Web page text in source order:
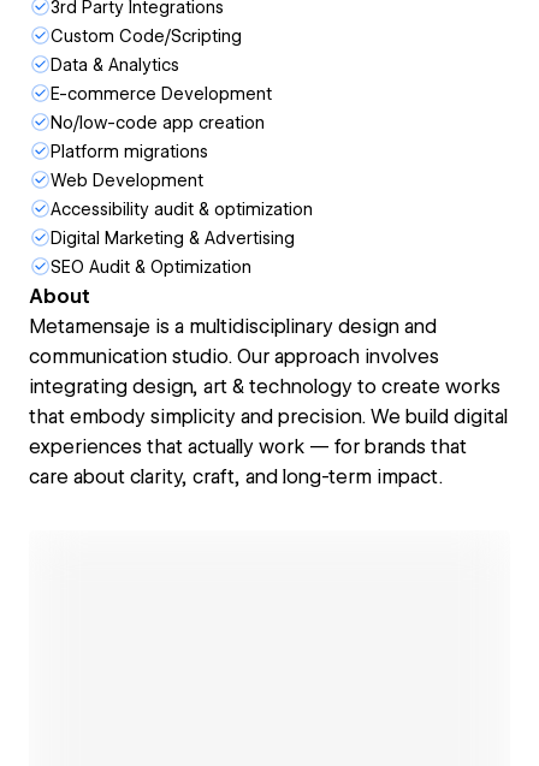
3rd Party Integrations
Custom Code/Scripting
Data & Analytics
E-commerce Development
No/low-code app creation
Platform migrations
Web Development
Accessibility audit & optimization
Digital Marketing & Advertising
SEO Audit & Optimization
About
Metamensaje is a multidisciplinary design and
communication studio. Our approach involves
integrating design, art & technology to create works
that embody simplicity and precision. We build digital
experiences that actually work — for brands that
care about clarity, craft, and long-term impact.